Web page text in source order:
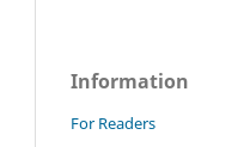
Information
For Readers